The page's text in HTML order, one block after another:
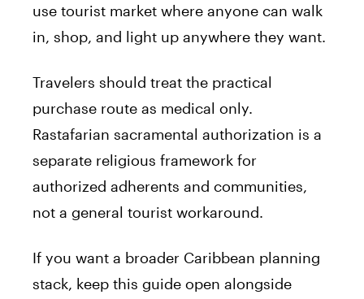
use tourist market where anyone can walk
in, shop, and light up anywhere they want.
Travelers should treat the practical
purchase route as medical only.
Rastafarian sacramental authorization is a
separate religious framework for
authorized adherents and communities,
not a general tourist workaround.
If you want a broader Caribbean planning
stack, keep this guide open alongside